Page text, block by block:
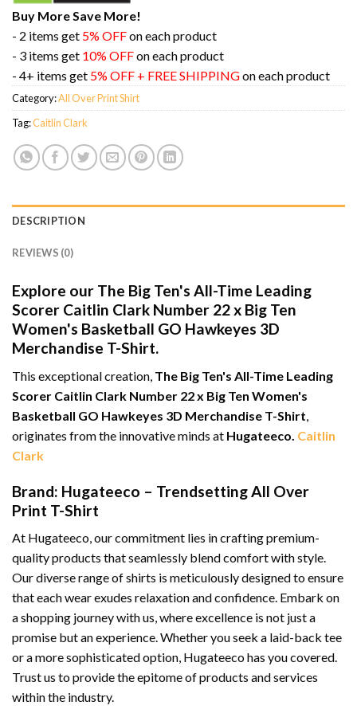
Buy More Save More!
- 2 items get 5% OFFon each product
- 3 items get 10% OFFon each product
- 4+ items get 5% OFF + FREE SHIPPINGon each product
Category:All Over Print Shirt
Tag:Caitlin Clark
DESCRIPTION
REVIEWS (0)
Explore our The Big Ten's All-Time Leading
Scorer Caitlin Clark Number 22 x Big Ten
Women's Basketball GO Hawkeyes 3D
Merchandise T-Shirt.
This exceptional creation, The Big Ten's All-Time Leading
Scorer Caitlin Clark Number 22 x Big Ten Women's
Basketball GO Hawkeyes 3D Merchandise T-Shirt,
originates from the innovative minds at Hugateeco. Caitlin
Clark
Brand: Hugateeco – Trendsetting All Over
Print T-Shirt
At Hugateeco, our commitment lies in crafting premium-
quality products that seamlessly blend comfort with style.
Our diverse range of shirts is meticulously designed to ensure
that each wear exudes relaxation and confidence. Embark on
a shopping journey with us, where excellence is not just a
promise but an experience. Whether you seek a laid-back tee
or a more sophisticated option, Hugateeco has you covered.
Trust us to provide the epitome of products and services
within the industry.